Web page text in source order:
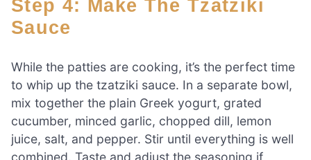
Step 4: Make The Tzatziki
Sauce
While the patties are cooking, it’s the perfect time
to whip up the tzatziki sauce. In a separate bowl,
mix together the plain Greek yogurt, grated
cucumber, minced garlic, chopped dill, lemon
juice, salt, and pepper. Stir until everything is well
combined. Taste and adjust the seasoning if